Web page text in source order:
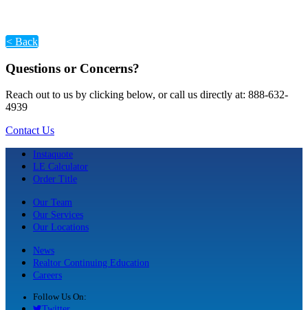
< Back
Questions or Concerns?
Reach out to us by clicking below, or call us directly at: 888-632-
4939
Contact Us
Instaquote
LE Calculator
Order Title
Our Team
Our Services
Our Locations
News
Realtor Continuing Education
Careers
Follow Us On: